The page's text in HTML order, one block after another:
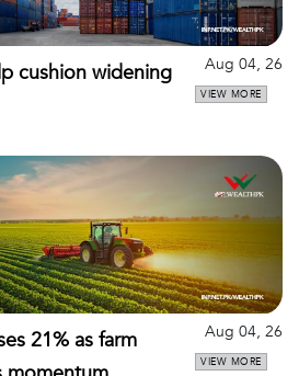
cushion widening
Aug 04, 26
VIEW MORE
21% as farm
Aug 04, 26
VIEW MORE